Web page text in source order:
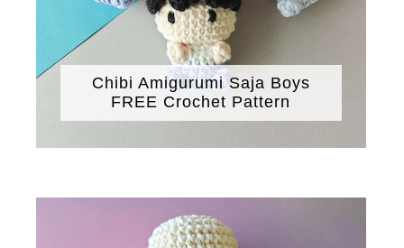
Chibi Amigurumi Saja Boys
FREE Crochet Pattern